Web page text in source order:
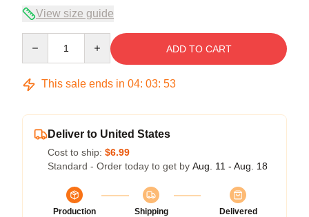
View size guide
ADD TO CART
This sale ends in 04: 03: 53
Deliver to United States
Cost to ship: $6.99
Standard - Order today to get by Aug. 11 - Aug. 18
Production
Shipping
Delivered